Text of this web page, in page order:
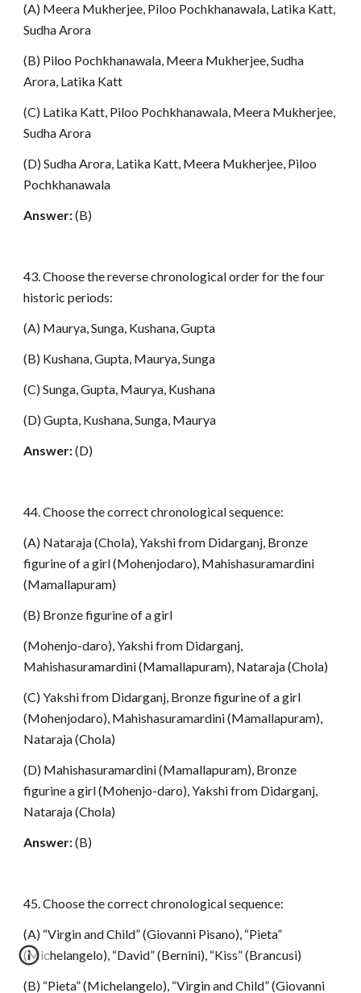
(A) Meera Mukherjee, Piloo Pochkhanawala, Latika Katt,
Sudha Arora
(B) Piloo Pochkhanawala, Meera Mukherjee, Sudha
Arora, Latika Katt
(C) Latika Katt, Piloo Pochkhanawala, Meera Mukherjee,
Sudha Arora
(D) Sudha Arora, Latika Katt, Meera Mukherjee, Piloo
Pochkhanawala
Answer:(B)
43. Choose the reverse chronological order for the four
historic periods:
(A) Maurya, Sunga, Kushana, Gupta
(B) Kushana, Gupta, Maurya, Sunga
(C) Sunga, Gupta, Maurya, Kushana
(D) Gupta, Kushana, Sunga, Maurya
Answer:(D)
44. Choose the correct chronological sequence:
(A) Nataraja (Chola), Yakshi from Didarganj, Bronze
figurine of a girl (Mohenjodaro), Mahishasuramardini
(Mamallapuram)
(B) Bronze figurine of a girl
(Mohenjo-daro), Yakshi from Didarganj,
Mahishasuramardini (Mamallapuram), Nataraja (Chola)
(C) Yakshi from Didarganj, Bronze figurine of a girl
(Mohenjodaro), Mahishasuramardini (Mamallapuram),
Nataraja (Chola)
(D) Mahishasuramardini (Mamallapuram), Bronze
figurine a girl (Mohenjo-daro), Yakshi from Didarganj,
Nataraja (Chola)
Answer:(B)
45. Choose the correct chronological sequence:
(A) “Virgin and Child” (Giovanni Pisano), “Pieta”
(Michelangelo), “David” (Bernini), “Kiss” (Brancusi)
(B) “Pieta” (Michelangelo), “Virgin and Child” (Giovanni